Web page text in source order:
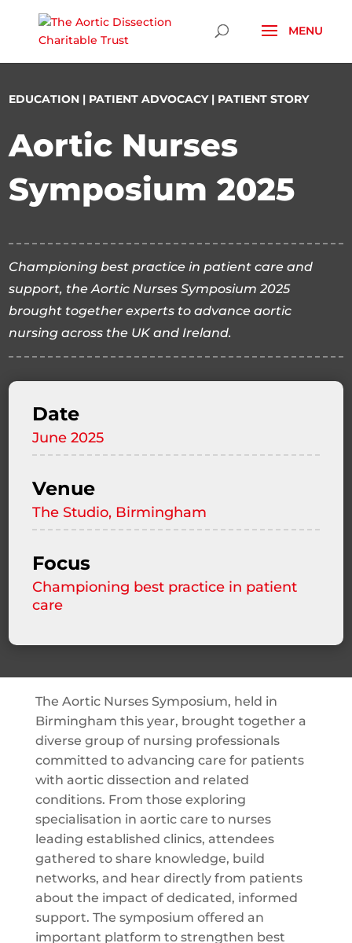
Skip To Content
EDUCATION | PATIENT ADVOCACY| PATIENT STORY
Aortic Nurses
Symposium 2025
Championing best practice in patient care and
support, the Aortic Nurses Symposium 2025
brought together experts to advance aortic
nursing across the UK and Ireland.
Date
June 2025
Venue
The Studio, Birmingham
Focus
Championing best practice in patient
care
The Aortic Nurses Symposium, held in
Birmingham this year, brought together a
diverse group of nursing professionals
committed to advancing care for patients
with aortic dissection and related
conditions. From those exploring
specialisation in aortic care to nurses
leading established clinics, attendees
gathered to share knowledge, build
networks, and hear directly from patients
about the impact of dedicated, informed
support. The symposium offered an
important platform to strengthen best